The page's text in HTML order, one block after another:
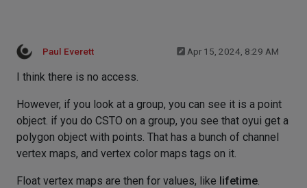
Paul Everett Apr 15, 2024, 8:29 AM
I think there is no access.
However, if you look at a group, you can see it is a point
object. if you do CSTO on a group, you see that oyui get a
polygon object with points. That has a bunch of channel
vertex maps, and vertex color maps tags on it.
Float vertex maps are then for values, like lifetime.